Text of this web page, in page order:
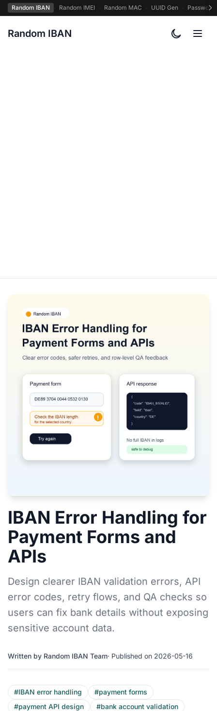
Random IBAN · Random IMEI · Random MAC · UUID Gen · Password
Random IBAN
IBAN Error Handling for
Payment Forms and
APIs
Design clearer IBAN validation errors, API
error codes, retry flows, and QA checks so
users can fix bank details without exposing
sensitive account data.
Written by Random IBAN Team· Published on 2026-05-16
#IBAN error handling
#payment forms
#payment API design
#bank account validation